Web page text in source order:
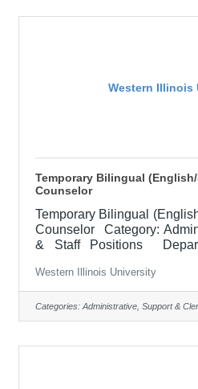
Western Illinois
Temporary Bilingual
Counselor
Temporary Bilingual
Counselor Category:
& Staff Positions
Western Illinois University
motivated individual for an
position in the
This position
Western Illinois University
Categories: Administrative, Support &